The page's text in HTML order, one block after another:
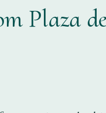
Plaza